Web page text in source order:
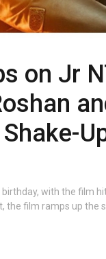
on Jr
with the film
the film ramps up the